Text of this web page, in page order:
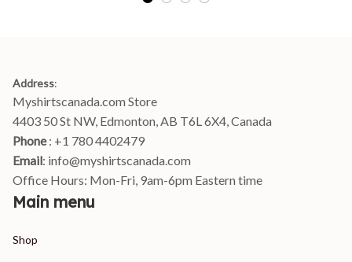
Address:
Myshirtscanada.com Store
4403 50 St NW, Edmonton, AB T6L 6X4, Canada
Phone : +1 780 4402479
Email: info@myshirtscanada.com
Office Hours: Mon-Fri, 9am-6pm Eastern time
Main menu
Shop